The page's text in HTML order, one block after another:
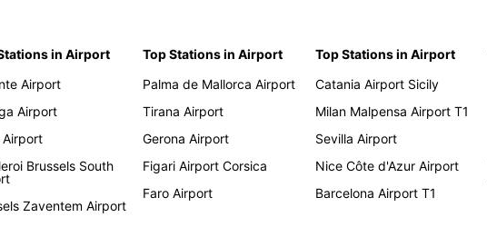
in Airport
Airport
Airport
Airport
Brussels South
Zaventem Airport
Top Stations in Airport
Palma de Mallorca Airport
Tirana Airport
Gerona Airport
Figari Airport Corsica
Faro Airport
Top Stations in Airport
Catania Airport Sicily
Milan Malpensa Airport T1
Sevilla Airport
Nice Côte d'Azur Airport
Barcelona Airport T1